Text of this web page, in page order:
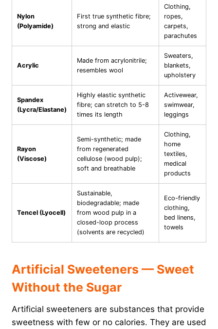
Nylon
(Polyamide)
First true synthetic fibre;
strong and elastic
Clothing,
ropes,
carpets,
parachutes
Acrylic
Made from acrylonitrile;
resembles wool
Sweaters,
blankets,
upholstery
Spandex
(Lycra/Elastane)
Highly elastic synthetic
fibre; can stretch to 5-8
times its length
Activewear,
swimwear,
leggings
Rayon
(Viscose)
Semi-synthetic; made
from regenerated
cellulose (wood pulp);
soft and breathable
Clothing,
home
textiles,
medical
products
Tencel (Lyocell)
Sustainable,
biodegradable; made
from wood pulp in a
closed-loop process
(solvents are recycled)
Eco-friendly
clothing,
bed linens,
towels
Artificial Sweeteners — Sweet
Without the Sugar
Artificial sweeteners are substances that provide
sweetness with few or no calories. They are used